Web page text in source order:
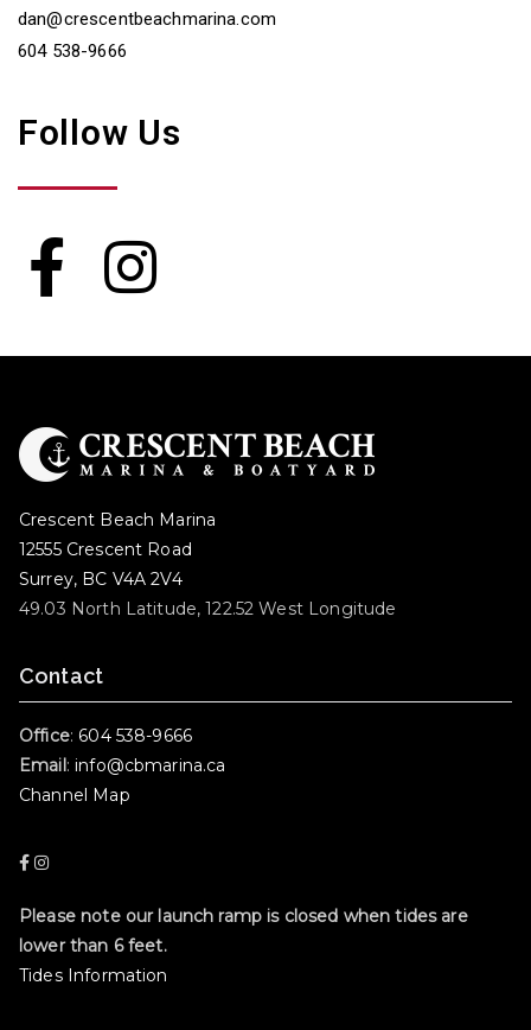
dan@crescentbeachmarina.com
604 538-9666
Follow Us
Crescent Beach Marina
12555 Crescent Road
Surrey, BC V4A 2V4
49.03 North Latitude, 122.52 West Longitude
Contact
Office: 604 538-9666
Email:info@cbmarina.ca
Channel Map
Please note our launch ramp is closed when tides are
lower than 6 feet.
Tides Information